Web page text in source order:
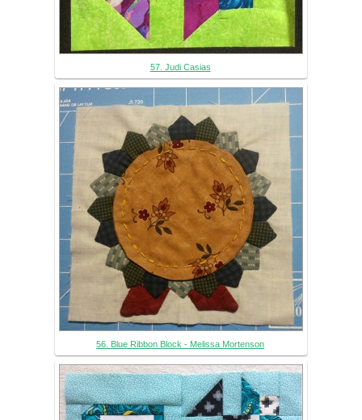
57. Judi Casias
56. Blue Ribbon Block - Melissa Mortenson